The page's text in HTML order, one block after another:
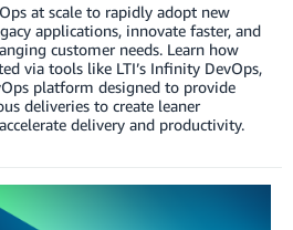
at scale to rapidly adopt new
applications, innovate faster, and
customer needs. Learn how
via tools like LTI’s Infinity DevOps,
platform designed to provide
deliveries to create leaner
delivery and productivity.